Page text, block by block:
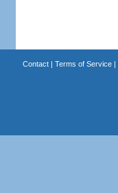
Contact| Terms of Service|